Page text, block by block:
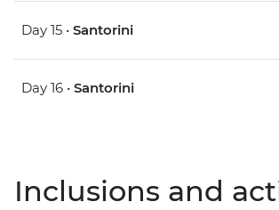
Day 15 • Santorini
Day 16 • Santorini
Inclusions and